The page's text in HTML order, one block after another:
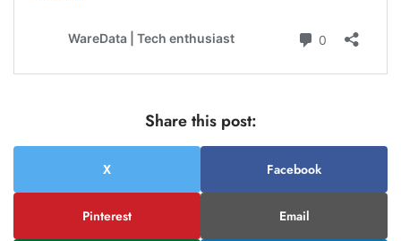
Share this post:
X Facebook
Pinterest Email